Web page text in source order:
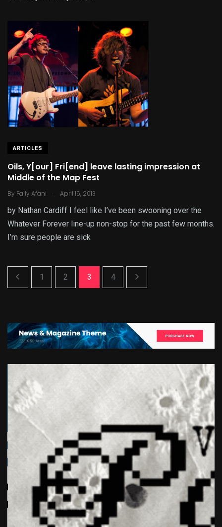
ARTICLES
Oils, Y[our] Fri[end] leave lasting impression at
Middle of the Map Fest
By Fally Afani . April 15, 2013
by Nathan Cardiff I feel like I’ve been swooning over the
Whatever Forever line-up non-stop for the past few months.
I’m sure people are sick
1 2 3 4